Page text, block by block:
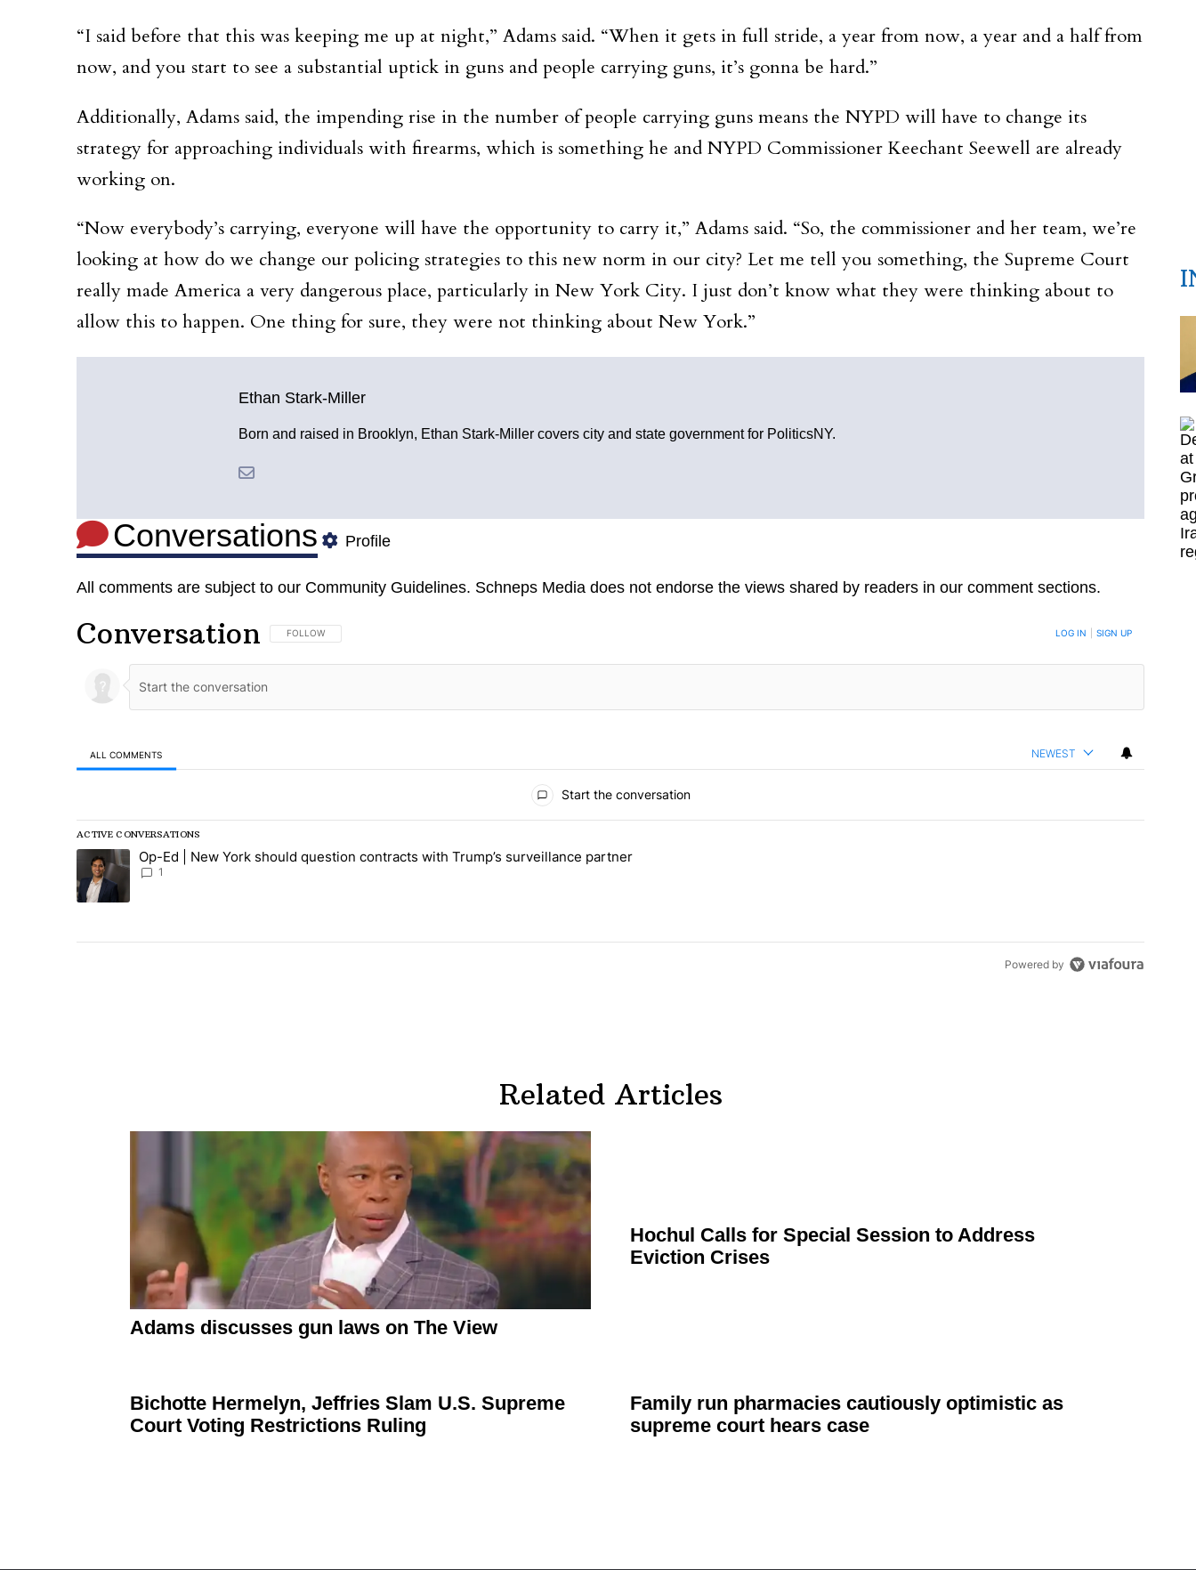
“I said before that this was keeping me up at night,” Adams said. “When it gets in full stride, a year from now, a year and a half from
now, and you start to see a substantial uptick in guns and people carrying guns, it’s gonna be hard.”
Additionally, Adams said, the impending rise in the number of people carrying guns means the NYPD will have to change its
strategy for approaching individuals with firearms, which is something he and NYPD Commissioner Keechant Seewell are already
working on.
“Now everybody’s carrying, everyone will have the opportunity to carry it,” Adams said. “So, the commissioner and her team, we’re
looking at how do we change our policing strategies to this new norm in our city? Let me tell you something, the Supreme Court
really made America a very dangerous place, particularly in New York City. I just don’t know what they were thinking about to
allow this to happen. One thing for sure, they were not thinking about New York.”
Ethan Stark-Miller
Born and raised in Brooklyn, Ethan Stark-Miller covers city and state government for PoliticsNY.
Conversations Profile
All comments are subject to our Community Guidelines. Schneps Media does not endorse the views shared by readers in our comment sections.
Conversation FOLLOW THIS CONVERSATION TO BE NOTIFIED WHEN NEW COMMENTS ARE POSTED
FOLLOW LOG IN SIGN UP
ALL COMMENTS NEWEST
Start the conversation
ACTIVE CONVERSATIONS
The following is a list of the most commented articles in the last 7 days.
A trending article titled "Op-Ed | New York should question contracts with Trump’s surveillance partner" with 1 comment.
Op-Ed | New York should question contracts with Trump’s surveillance partner
1
Powered by
Related Articles
Adams discusses gun laws on The View
Hochul Calls for Special Session to Address
Eviction Crises
Bichotte Hermelyn, Jeffries Slam U.S. Supreme
Court Voting Restrictions Ruling
Family run pharmacies cautiously optimistic as
supreme court hears case